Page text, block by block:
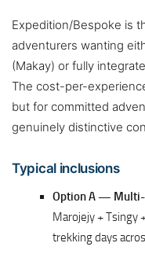
Expedition/Bespoke is
adventurers wanting
(Makay) or fully
The cost-per-
but for committed
genuinely distinctive
Typical inclusions
Option A — Multi-
Marojejy + Tsingy
trekking days